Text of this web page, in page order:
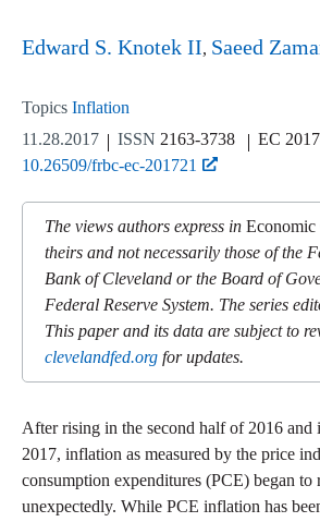
Edward S. Knotek II Saeed
Topics Inflation
11.28.2017
ISSN 2163-3738 EC
10.26509/frbc-ec-201721
The views authors express in Economic
theirs and not necessarily those of the
Bank of Cleveland or the Board of
Federal Reserve System. The series
This paper and its data are subject to
clevelandfed.org for updates.
After rising in the second half of 2016 and
2017, inflation as measured by the price
consumption expenditures (PCE) began to
unexpectedly. While PCE inflation has